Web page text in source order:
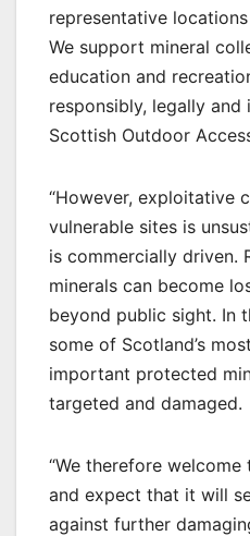
representative
We support mineral
education and
responsibly, legally and
Scottish Outdoor
“However, exploitative
vulnerable sites is
is commercially driven.
minerals can become
beyond public sight. In
some of Scotland’s
important protected
targeted and damaged.
“We therefore
and expect that it will
against further